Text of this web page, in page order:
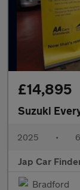
£14,895
Suzuki
2025 •
Jap Car
Bradford